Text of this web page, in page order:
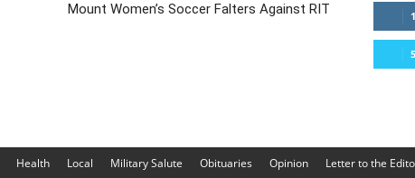
Mount Women’s Soccer Falters Against RIT
Health Local Military Salute Obituaries Opinion Letter to the